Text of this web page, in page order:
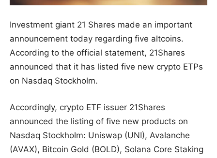
Investment giant 21 Shares made an important
announcement today regarding five altcoins.
According to the official statement, 21Shares
announced that it has listed five new crypto ETPs
on Nasdaq Stockholm.
Accordingly, crypto ETF issuer 21Shares
announced the listing of five new products on
Nasdaq Stockholm: Uniswap (UNI), Avalanche
(AVAX), Bitcoin Gold (BOLD), Solana Core Staking